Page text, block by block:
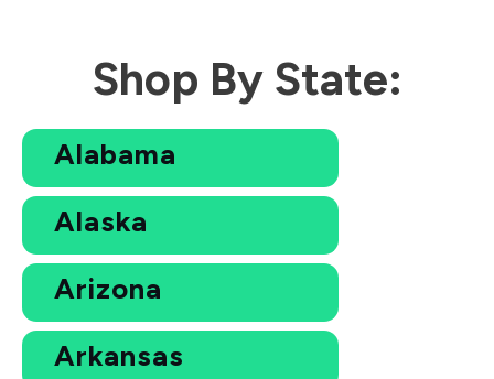
Shop By State:
Alabama
Alaska
Arizona
Arkansas